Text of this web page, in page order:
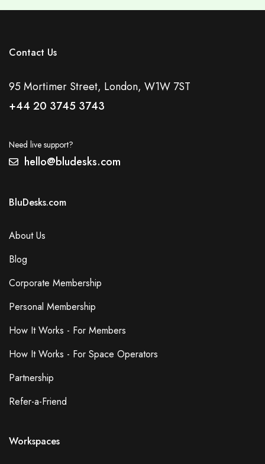
Contact Us
95 Mortimer Street, London, W1W 7ST
+44 20 3745 3743
Need live support?
hello@bludesks.com
BluDesks.com
About Us
Blog
Corporate Membership
Personal Membership
How It Works - For Members
How It Works - For Space Operators
Partnership
Refer-a-Friend
Workspaces